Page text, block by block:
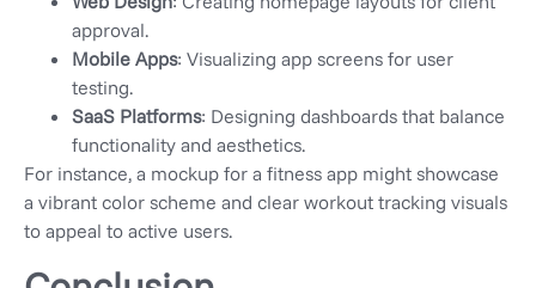
approval.
Mobile Apps: Visualizing app screens for user
testing.
SaaS Platforms: Designing dashboards that balance
functionality and aesthetics.
For instance, a mockup for a fitness app might showcase
a vibrant color scheme and clear workout tracking visuals
to appeal to active users.